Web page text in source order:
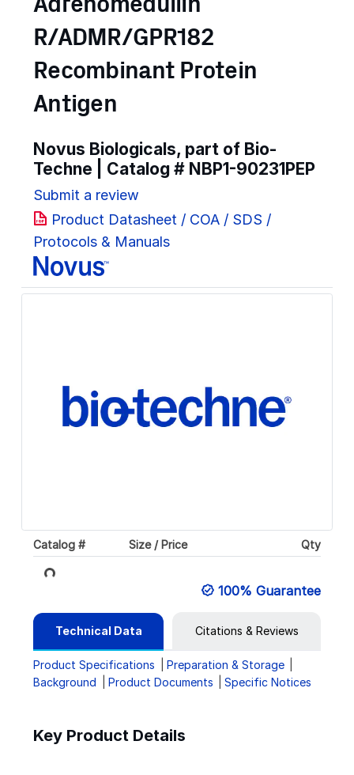
Adrenomedullin
R/ADMR/GPR182
Recombinant Protein
Antigen
Novus Biologicals, part of Bio-
Techne | Catalog # NBP1-90231PEP
Submit a review
Product Datasheet / COA / SDS /
Protocols & Manuals
Catalog # Size / Price Qty
Loading...
100% Guarantee
Technical Data Citations & Reviews
Product Specifications
Preparation & Storage
Background
Product Documents Specific Notices
Key Product Details